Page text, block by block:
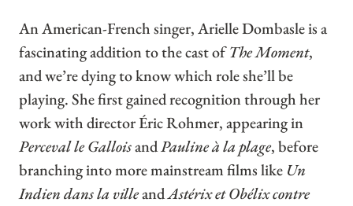
An American-French singer, Arielle Dombasle is a
fascinating addition to the cast ofThe Moment,
and we’re dying to know which role she’ll be
playing. She first gained recognition through her
work with director Éric Rohmer, appearing in
Perceval le GalloisandPauline à la plage, before
branching into more mainstream films like Un
Indien dans la villeandAstérix et Obélix contre